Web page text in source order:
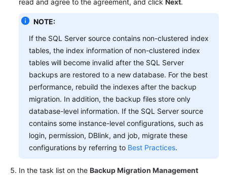
NOTE:
If the SQL Server source contains non-clustered index
tables, the index information of non-clustered index
tables will become invalid after the SQL Server
backups are restored to a new database. For the best
performance, rebuild the indexes after the backup
migration. In addition, the backup files store only
database-level information. If the SQL Server source
contains some instance-level configurations, such as
login, permission, DBlink, and job, migrate these
configurations by referring to Best Practices.
In the task list on the Backup Migration Management